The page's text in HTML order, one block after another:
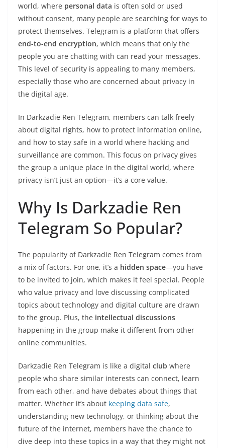
world, where personal data is often sold or used
without consent, many people are searching for ways to
protect themselves. Telegram is a platform that offers
end-to-end encryption, which means that only the
people you are chatting with can read your messages.
This level of security is appealing to many members,
especially those who are concerned about privacy in
the digital age.
In Darkzadie Ren Telegram, members can talk freely
about digital rights, how to protect information online,
and how to stay safe in a world where hacking and
surveillance are common. This focus on privacy gives
the group a unique place in the digital world, where
privacy isn’t just an option—it’s a core value.
Why Is Darkzadie Ren
Telegram So Popular?
The popularity of Darkzadie Ren Telegram comes from
a mix of factors. For one, it’s a hidden space—you have
to be invited to join, which makes it feel special. People
who value privacy and love discussing complicated
topics about technology and digital culture are drawn
to the group. Plus, the intellectual discussions
happening in the group make it different from other
online communities.
Darkzadie Ren Telegram is like a digital club where
people who share similar interests can connect, learn
from each other, and have debates about things that
matter. Whether it’s about keeping data safe,
understanding new technology, or thinking about the
future of the internet, members have the chance to
dive deep into these topics in a way that they might not